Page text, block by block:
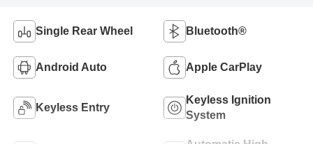
Single Rear Wheel Bluetooth®
Android Auto Apple CarPlay
Keyless Entry
Keyless Ignition
System